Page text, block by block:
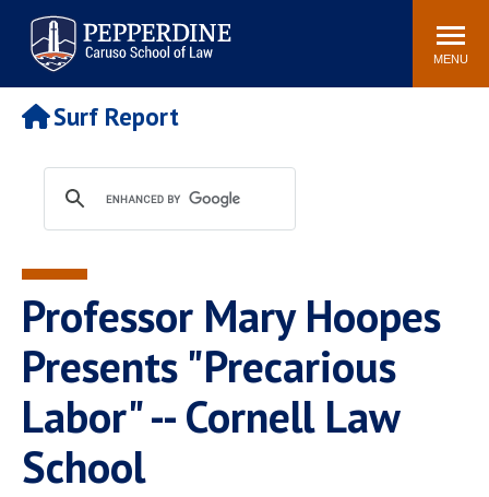
Pepperdine | Caruso School
of Law
Search
site
MENU
Newsroom Events Community
POPULAR LINKS
Tuition
Faculty & Research
Rankings
Housing
Spiritual Life
Pepperdine Caruso Law
Surf Report
Surf Report
Professor Mary Hoopes
Presents "Precarious
Labor" -- Cornell Law
School